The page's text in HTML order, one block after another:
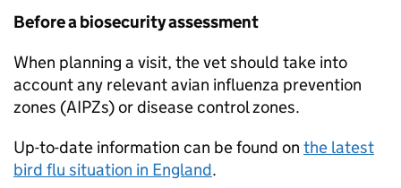
Before a biosecurity assessment
When planning a visit, the vet should take into
account any relevant avian influenza prevention
zones (AIPZs) or disease control zones.
Up-to-date information can be found on the latest
bird flu situation in England.